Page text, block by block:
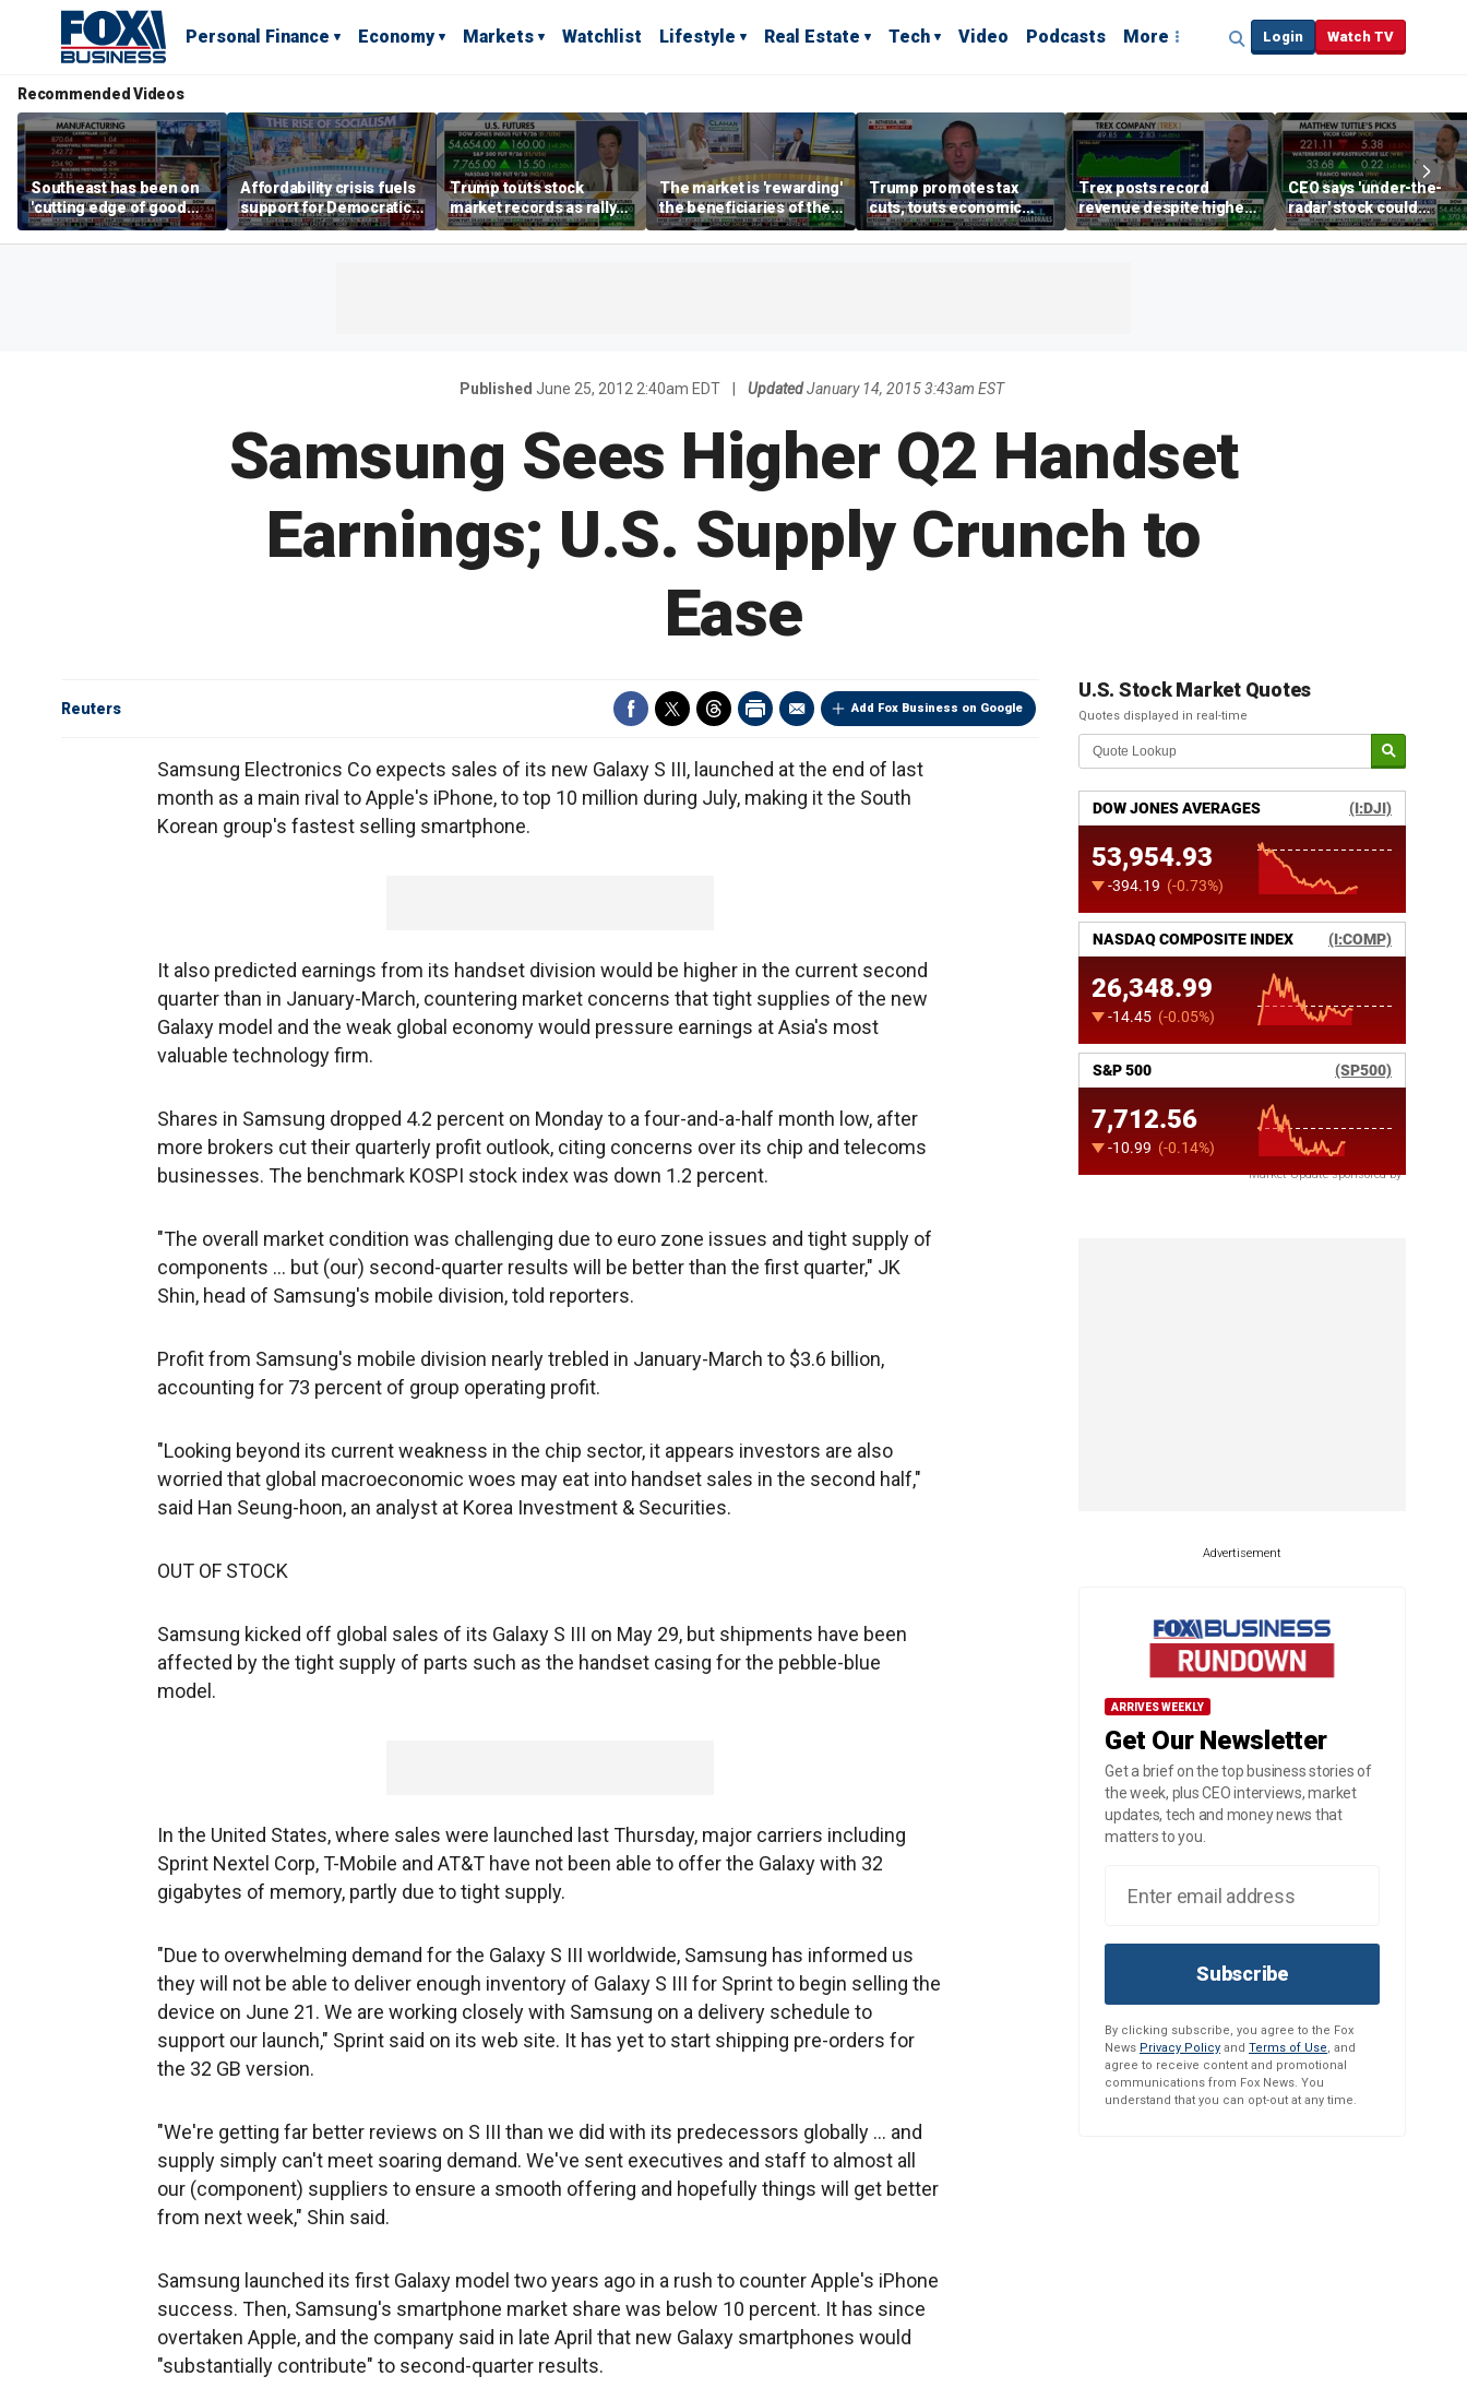
Personal Finance Economy Markets Watchlist Lifestyle Real Estate Tech Video Podcasts More Login Watch TV
Recommended Videos
Southeast has been on
'cutting edge of good
growth,' CEO says on
manufacturing surge
Affordability crisis fuels
support for Democratic
Socialists of America
Trump touts stock
market records as rally
broadens beyond tech
The market is 'rewarding'
the beneficiaries of the
'spend more' than the
spenders: Matthew
Trump promotes tax
cuts, touts economic
gains in Las Vegas
Trex posts record
revenue despite higher
mortgage rates
CEO says 'under-the-
radar' stock could
address AI bottleneck
Published June 25, 2012 2:40am EDT UpdatedJanuary 14, 2015 3:43am EST
Samsung Sees Higher Q2 Handset
Earnings; U.S. Supply Crunch to
Ease
Add Fox Business on Google
Reuters
Samsung Electronics Co expects sales of its new Galaxy S III, launched at the end of last
month as a main rival to Apple's iPhone, to top 10 million during July, making it the South
Korean group's fastest selling smartphone.
It also predicted earnings from its handset division would be higher in the current second
quarter than in January-March, countering market concerns that tight supplies of the new
Galaxy model and the weak global economy would pressure earnings at Asia's most
valuable technology firm.
Shares in Samsung dropped 4.2 percent on Monday to a four-and-a-half month low, after
more brokers cut their quarterly profit outlook, citing concerns over its chip and telecoms
businesses. The benchmark KOSPI stock index was down 1.2 percent.
"The overall market condition was challenging due to euro zone issues and tight supply of
components ... but (our) second-quarter results will be better than the first quarter," JK
Shin, head of Samsung's mobile division, told reporters.
Profit from Samsung's mobile division nearly trebled in January-March to $3.6 billion,
accounting for 73 percent of group operating profit.
"Looking beyond its current weakness in the chip sector, it appears investors are also
worried that global macroeconomic woes may eat into handset sales in the second half,"
said Han Seung-hoon, an analyst at Korea Investment & Securities.
OUT OF STOCK
Samsung kicked off global sales of its Galaxy S III on May 29, but shipments have been
affected by the tight supply of parts such as the handset casing for the pebble-blue
model.
In the United States, where sales were launched last Thursday, major carriers including
Sprint Nextel Corp, T-Mobile and AT&T have not been able to offer the Galaxy with 32
gigabytes of memory, partly due to tight supply.
"Due to overwhelming demand for the Galaxy S III worldwide, Samsung has informed us
they will not be able to deliver enough inventory of Galaxy S III for Sprint to begin selling the
device on June 21. We are working closely with Samsung on a delivery schedule to
support our launch," Sprint said on its web site. It has yet to start shipping pre-orders for
the 32 GB version.
"We're getting far better reviews on S III than we did with its predecessors globally ... and
supply simply can't meet soaring demand. We've sent executives and staff to almost all
our (component) suppliers to ensure a smooth offering and hopefully things will get better
from next week," Shin said.
Samsung launched its first Galaxy model two years ago in a rush to counter Apple's iPhone
success. Then, Samsung's smartphone market share was below 10 percent. It has since
overtaken Apple, and the company said in late April that new Galaxy smartphones would
"substantially contribute" to second-quarter results.
U.S. Stock Market Quotes
Quotes displayed in real-time
Market Update sponsored by
Advertisement
ARRIVES WEEKLY
Get Our Newsletter
Get a brief on the top business stories of
the week, plus CEO interviews, market
updates, tech and money news that
matters to you.
Subscribe
By clicking subscribe, you agree to the Fox
News Privacy Policy and Terms of Use, and
agree to receive content and promotional
communications from Fox News. You
understand that you can opt-out at any time.